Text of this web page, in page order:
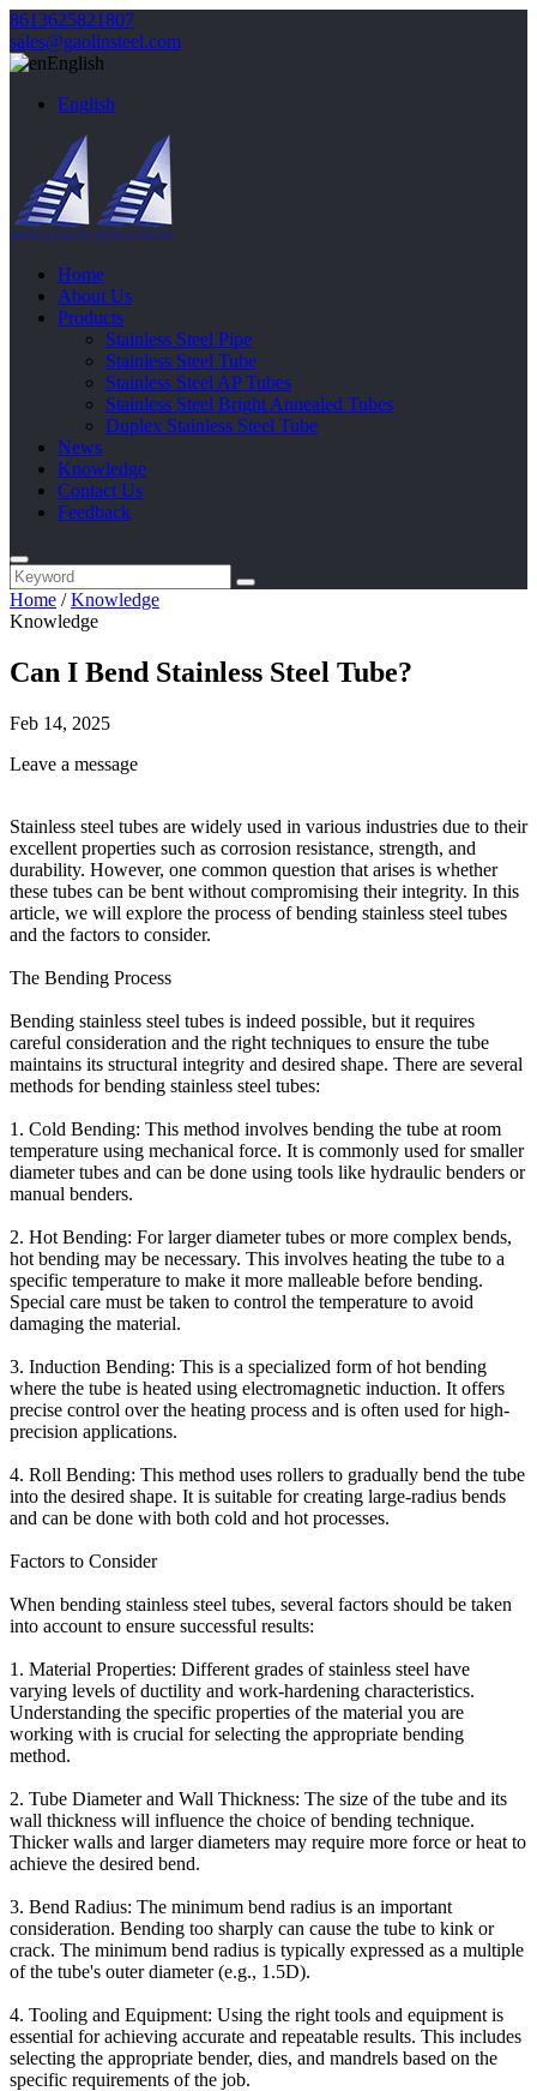
8613625821807
sales@gaolinsteel.com
English
English
Home
About Us
Products
Stainless Steel Pipe
Stainless Steel Tube
Stainless Steel AP Tubes
Stainless Steel Bright Annealed Tubes
Duplex Stainless Steel Tube
News
Knowledge
Contact Us
Feedback
Home /Knowledge
Knowledge
Can I Bend Stainless Steel Tube?
Feb 14, 2025
Leave a message
Stainless steel tubes are widely used in various industries due to their
excellent properties such as corrosion resistance, strength, and
durability. However, one common question that arises is whether
these tubes can be bent without compromising their integrity. In this
article, we will explore the process of bending stainless steel tubes
and the factors to consider.
The Bending Process
Bending stainless steel tubes is indeed possible, but it requires
careful consideration and the right techniques to ensure the tube
maintains its structural integrity and desired shape. There are several
methods for bending stainless steel tubes:
1. Cold Bending: This method involves bending the tube at room
temperature using mechanical force. It is commonly used for smaller
diameter tubes and can be done using tools like hydraulic benders or
manual benders.
2. Hot Bending: For larger diameter tubes or more complex bends,
hot bending may be necessary. This involves heating the tube to a
specific temperature to make it more malleable before bending.
Special care must be taken to control the temperature to avoid
damaging the material.
3. Induction Bending: This is a specialized form of hot bending
where the tube is heated using electromagnetic induction. It offers
precise control over the heating process and is often used for high-
precision applications.
4. Roll Bending: This method uses rollers to gradually bend the tube
into the desired shape. It is suitable for creating large-radius bends
and can be done with both cold and hot processes.
Factors to Consider
When bending stainless steel tubes, several factors should be taken
into account to ensure successful results:
1. Material Properties: Different grades of stainless steel have
varying levels of ductility and work-hardening characteristics.
Understanding the specific properties of the material you are
working with is crucial for selecting the appropriate bending
method.
2. Tube Diameter and Wall Thickness: The size of the tube and its
wall thickness will influence the choice of bending technique.
Thicker walls and larger diameters may require more force or heat to
achieve the desired bend.
3. Bend Radius: The minimum bend radius is an important
consideration. Bending too sharply can cause the tube to kink or
crack. The minimum bend radius is typically expressed as a multiple
of the tube's outer diameter (e.g., 1.5D).
4. Tooling and Equipment: Using the right tools and equipment is
essential for achieving accurate and repeatable results. This includes
selecting the appropriate bender, dies, and mandrels based on the
specific requirements of the job.